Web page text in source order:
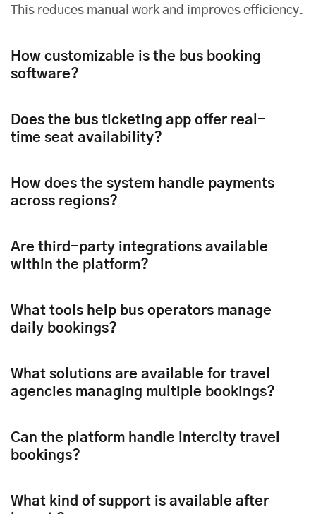
This reduces manual work and improves efficiency.
How customizable is the bus booking
software?
Does the bus ticketing app offer real-
time seat availability?
How does the system handle payments
across regions?
Are third-party integrations available
within the platform?
What tools help bus operators manage
daily bookings?
What solutions are available for travel
agencies managing multiple bookings?
Can the platform handle intercity travel
bookings?
What kind of support is available after